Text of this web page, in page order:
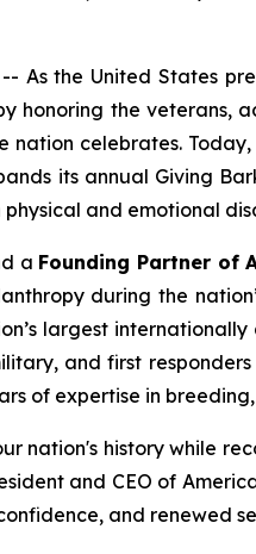
-- As the United States
honoring the
celebrates.
its annual Giving
and emotional
a Founding Partner of
during the
largest
and first
of expertise in
nation's history while
and CEO of
and renewed